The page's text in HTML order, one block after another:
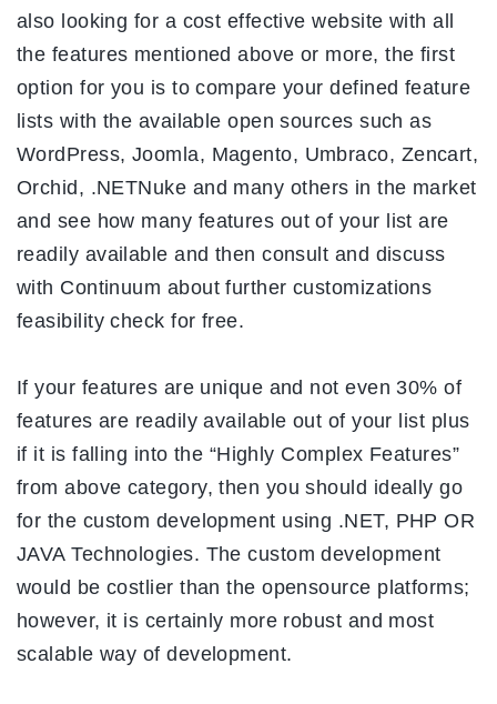
also looking for a cost effective website with all
the features mentioned above or more, the first
option for you is to compare your defined feature
lists with the available open sources such as
WordPress, Joomla, Magento, Umbraco, Zencart,
Orchid, .NETNuke and many others in the market
and see how many features out of your list are
readily available and then consult and discuss
with Continuum about further customizations
feasibility check for free.
If your features are unique and not even 30% of
features are readily available out of your list plus
if it is falling into the “Highly Complex Features”
from above category, then you should ideally go
for the custom development using .NET, PHP OR
JAVA Technologies. The custom development
would be costlier than the opensource platforms;
however, it is certainly more robust and most
scalable way of development.